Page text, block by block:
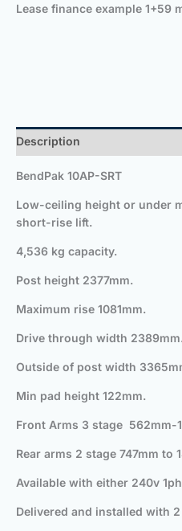
Lease finance example
Description
BendPak 10AP-SRT
Low-ceiling height or under
short-rise lift.
4,536 kg capacity.
Post height 2377mm.
Maximum rise 1081mm.
Drive through width 2389mm.
Outside of post width
Min pad height 122mm.
Front Arms 3 stage 562mm-
Rear arms 2 stage 747mm to
Available with either 240v
Delivered and installed